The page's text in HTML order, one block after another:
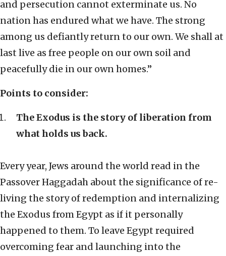
and persecution cannot exterminate us. No
nation has endured what we have. The strong
among us defiantly return to our own. We shall at
last live as free people on our own soil and
peacefully die in our own homes.”
Points to consider:
The Exodus is the story of liberation from
what holds us back.
Every year, Jews around the world read in the
Passover Haggadah about the significance of re-
living the story of redemption and internalizing
the Exodus from Egypt as if it personally
happened to them. To leave Egypt required
overcoming fear and launching into the